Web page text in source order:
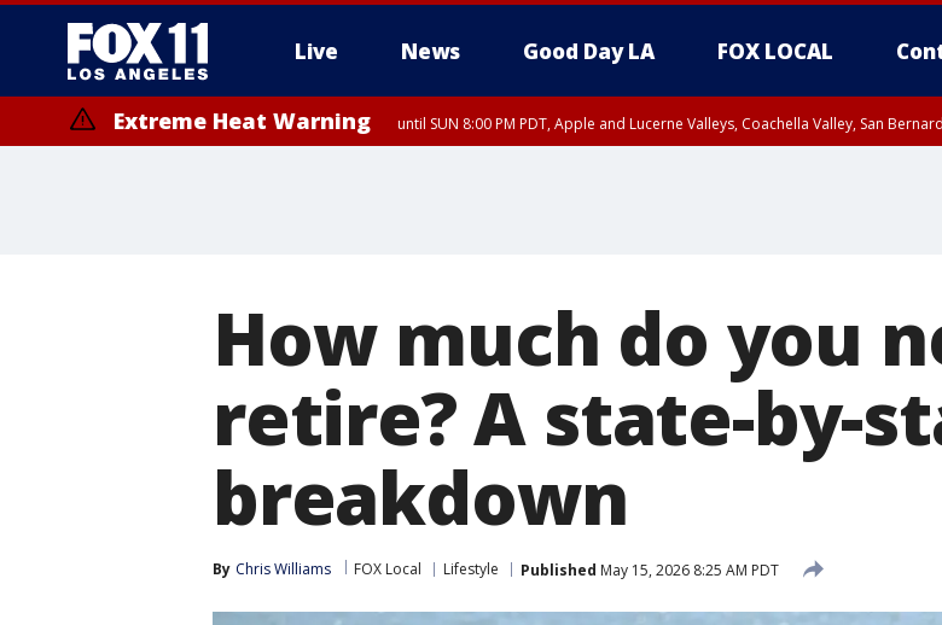
Live News Good Day LA FOX LOCAL
Extreme Heat Warning until SUN 8:00 PM PDT, Apple and Lucerne Valleys, Coachella Valley, San
How much do you
retire? A state-by-
breakdown
By Chris Williams FOX Local Lifestyle Published May 15, 2026 8:25 AM PDT